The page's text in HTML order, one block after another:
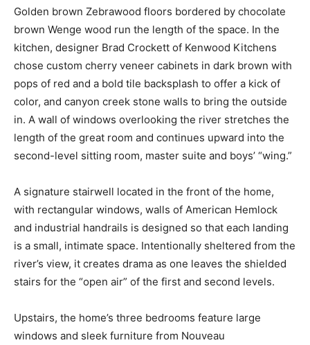
Golden brown Zebrawood floors bordered by chocolate
brown Wenge wood run the length of the space. In the
kitchen, designer Brad Crockett of Kenwood Kitchens
chose custom cherry veneer cabinets in dark brown with
pops of red and a bold tile backsplash to offer a kick of
color, and canyon creek stone walls to bring the outside
in. A wall of windows overlooking the river stretches the
length of the great room and continues upward into the
second-level sitting room, master suite and boys’ “wing.”
A signature stairwell located in the front of the home,
with rectangular windows, walls of American Hemlock
and industrial handrails is designed so that each landing
is a small, intimate space. Intentionally sheltered from the
river’s view, it creates drama as one leaves the shielded
stairs for the “open air” of the first and second levels.
Upstairs, the home’s three bedrooms feature large
windows and sleek furniture from Nouveau